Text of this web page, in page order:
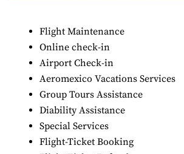
Flight Maintenance
Online check-in
Airport Check-in
Aeromexico Vacations Services
Group Tours Assistance
Diability Assistance
Special Services
Flight-Ticket Booking